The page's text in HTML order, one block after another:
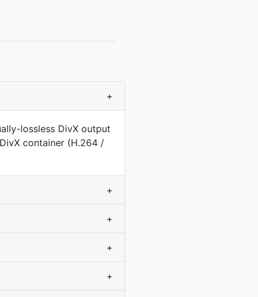
+
lossless DivX output
container (H.264 /
+
+
+
+